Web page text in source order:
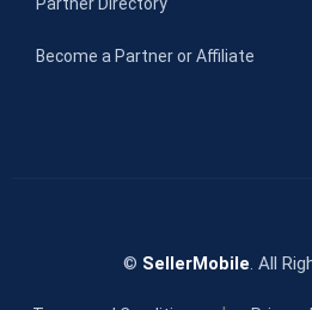
Become a Partner or Affiliate
© SellerMobile. All